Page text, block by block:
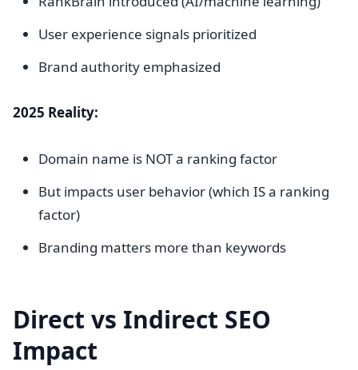
User experience signals prioritized
Brand authority emphasized
2025 Reality:
Domain name is NOT a ranking factor
But impacts user behavior (which IS a ranking
factor)
Branding matters more than keywords
Direct vs Indirect SEO
Impact